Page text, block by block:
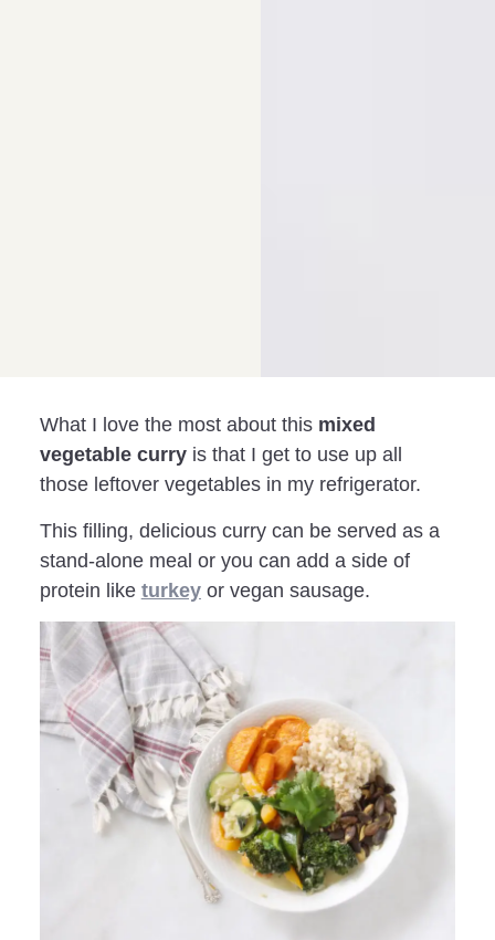
What I love the most about this mixed
vegetable curryis that I get to use up all
those leftover vegetables in my refrigerator.
This filling, delicious curry can be served as a
stand-alone meal or you can add a side of
protein like turkeyor vegan sausage.